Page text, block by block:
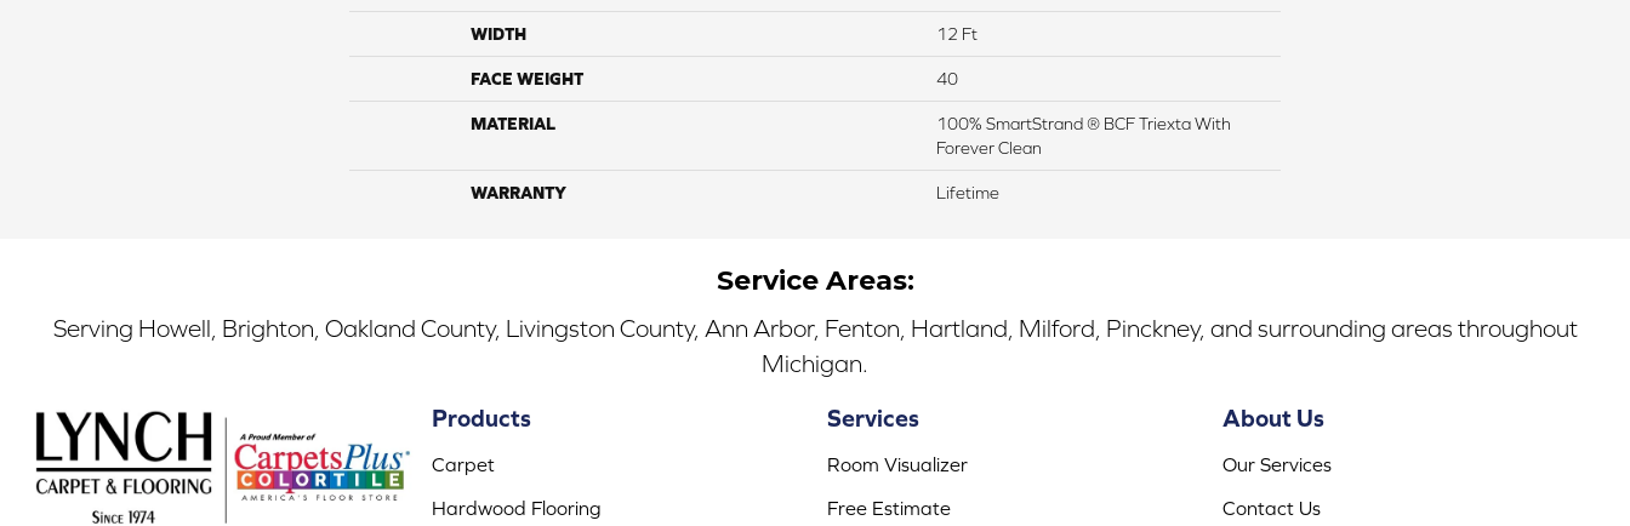
WIDTH 12 Ft
FACE WEIGHT 40
MATERIAL
100% SmartStrand ® BCF Triexta With
Forever Clean
WARRANTY Lifetime
Service Areas:
Serving Howell, Brighton, Oakland County, Livingston County, Ann Arbor, Fenton, Hartland, Milford, Pinckney, and surrounding areas throughout
Michigan.
Products
Carpet
Hardwood Flooring
Services
Room Visualizer
Free Estimate
About Us
Our Services
Contact Us